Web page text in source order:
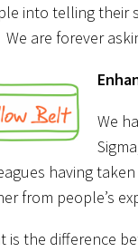
into telling their
are forever
We
having
from people’s
is the difference